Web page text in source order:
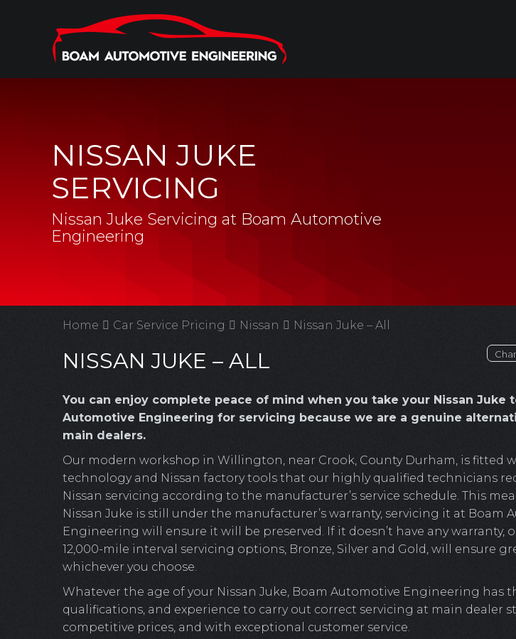
NISSAN JUKE
SERVICING
Nissan Juke Servicing at Boam Automotive
Engineering
Home Car Service Pricing Nissan Nissan Juke – All
NISSAN JUKE – ALL
You can enjoy complete peace of mind when you take your Nissan Juke
Automotive Engineering for servicing because we are a genuine
main dealers.
Our modern workshop in Willington, near Crook, County Durham, is fitted
technology and Nissan factory tools that our highly qualified technicians
Nissan servicing according to the manufacturer’s service schedule. This
Nissan Juke is still under the manufacturer’s warranty, servicing it at Boam
Engineering will ensure it will be preserved. If it doesn’t have any warranty,
12,000-mile interval servicing options, Bronze, Silver and Gold, will ensure
whichever you choose.
Whatever the age of your Nissan Juke, Boam Automotive Engineering has
qualifications, and experience to carry out correct servicing at main dealer
competitive prices, and with exceptional customer service.